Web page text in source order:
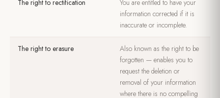
The right to rectification
You are entitled to have your
information corrected if it is
inaccurate or incomplete.
The right to erasure
Also known as the right to be
forgotten — enables you to
request the deletion or
removal of your information
where there is no compelling